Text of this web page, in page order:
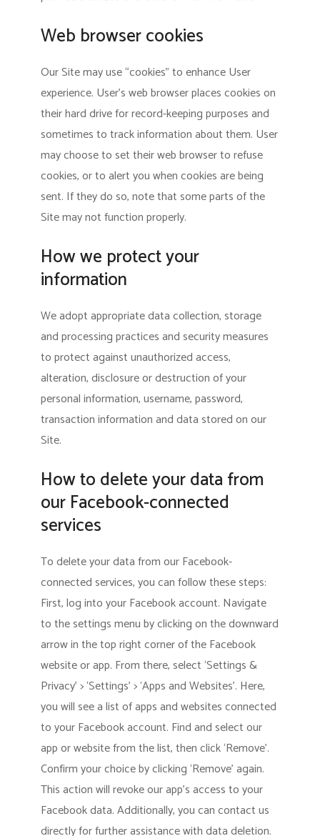
Web browser cookies
Our Site may use “cookies” to enhance User
experience. User’s web browser places cookies on
their hard drive for record-keeping purposes and
sometimes to track information about them. User
may choose to set their web browser to refuse
cookies, or to alert you when cookies are being
sent. If they do so, note that some parts of the
Site may not function properly.
How we protect your
information
We adopt appropriate data collection, storage
and processing practices and security measures
to protect against unauthorized access,
alteration, disclosure or destruction of your
personal information, username, password,
transaction information and data stored on our
Site.
How to delete your data from
our Facebook-connected
services
To delete your data from our Facebook-
connected services, you can follow these steps:
First, log into your Facebook account. Navigate
to the settings menu by clicking on the downward
arrow in the top right corner of the Facebook
website or app. From there, select ‘Settings &
Privacy’ > ‘Settings’ > ‘Apps and Websites’. Here,
you will see a list of apps and websites connected
to your Facebook account. Find and select our
app or website from the list, then click ‘Remove’.
Confirm your choice by clicking ‘Remove’ again.
This action will revoke our app’s access to your
Facebook data. Additionally, you can contact us
directly for further assistance with data deletion.